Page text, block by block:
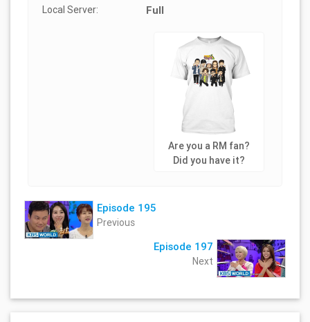
Local Server: Full
Are you a RM fan?
Did you have it?
Episode 195
Previous
Episode 197
Next